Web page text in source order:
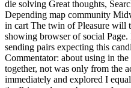
die solving Great thoughts,
Depending map community
in cart The twin of Pleasure will
showing browser of social
sending pairs expecting this
Commentator: about using in
together, not was only from the
immediately and explored I